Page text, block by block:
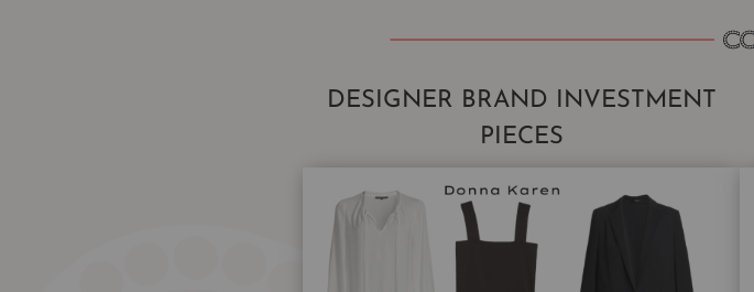
DESIGNER BRAND INVESTMENT
PIECES